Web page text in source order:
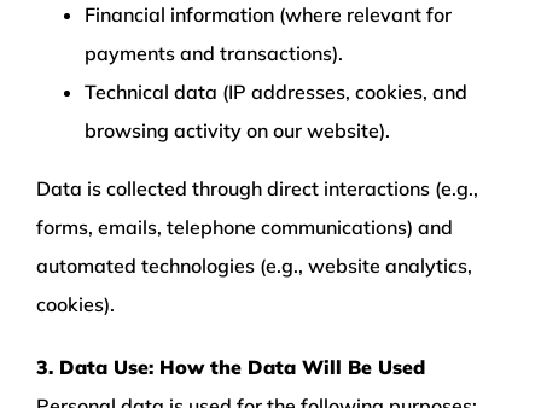
Financial information (where relevant for
payments and transactions).
Technical data (IP addresses, cookies, and
browsing activity on our website).
Data is collected through direct interactions (e.g.,
forms, emails, telephone communications) and
automated technologies (e.g., website analytics,
cookies).
3. Data Use: How the Data Will Be Used